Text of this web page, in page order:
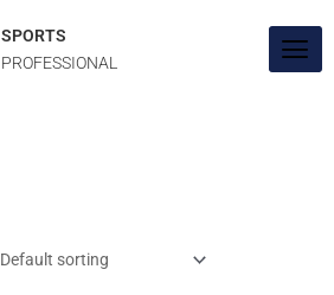
SPORTS
PROFESSIONAL